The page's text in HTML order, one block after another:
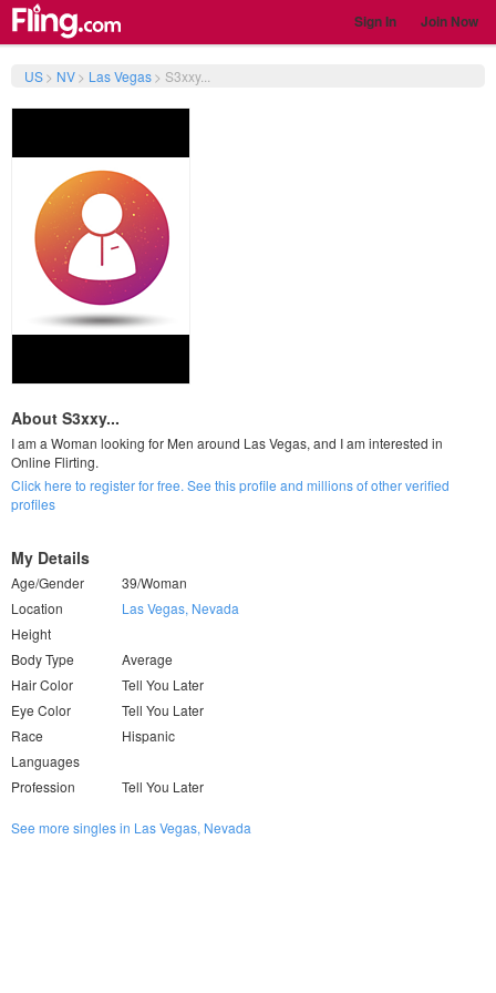
Sign In Join Now
US> NV> Las Vegas> S3xxy...
About S3xxy...
I am a Woman looking for Men around Las Vegas, and I am interested in
Online Flirting.
Click here to register for free. See this profile and millions of other verified
profiles
My Details
Age/Gender
39/Woman
Location
Las Vegas, Nevada
Height
Body Type
Average
Hair Color
Tell You Later
Eye Color
Tell You Later
Race
Hispanic
Languages
Profession
Tell You Later
See more singles in Las Vegas, Nevada